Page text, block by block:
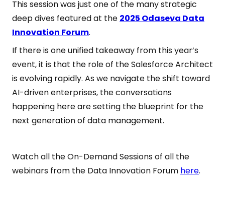
This session was just one of the many strategic
deep dives featured at the 2025 Odaseva Data
Innovation Forum.
If there is one unified takeaway from this year’s
event, it is that the role of the Salesforce Architect
is evolving rapidly. As we navigate the shift toward
AI-driven enterprises, the conversations
happening here are setting the blueprint for the
next generation of data management.
Watch all the On-Demand Sessions of all the
webinars from the Data Innovation Forum here.